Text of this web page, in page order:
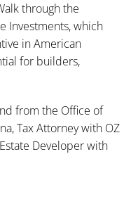
through the
Investments, which
in American
for builders,
from the Office of
Tax Attorney with OZ
Developer with